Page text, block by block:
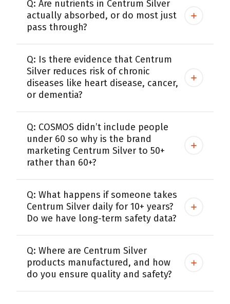
Q: Are nutrients in Centrum Silver
actually absorbed, or do most just
pass through?
Q: Is there evidence that Centrum
Silver reduces risk of chronic
diseases like heart disease, cancer,
or dementia?
Q: COSMOS didn’t include people
under 60 so why is the brand
marketing Centrum Silver to 50+
rather than 60+?
Q: What happens if someone takes
Centrum Silver daily for 10+ years?
Do we have long-term safety data?
Q: Where are Centrum Silver
products manufactured, and how
do you ensure quality and safety?